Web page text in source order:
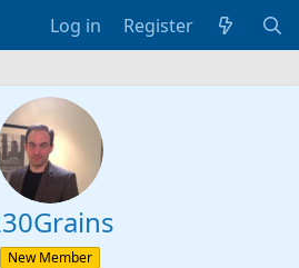
Log in Register
New Member